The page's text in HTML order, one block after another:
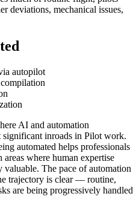
deviations, mechanical issues,
autopilot
AI and automation
significant inroads in Pilot work.
automated helps professionals
where human expertise
valuable. The pace of automation
trajectory is clear — routine,
are being progressively handled